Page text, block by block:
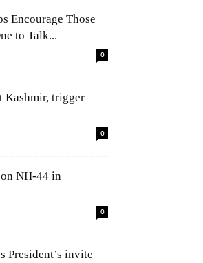
Encourage Those
to Talk...
0
Kashmir, trigger
0
NH-44 in
0
President’s invite